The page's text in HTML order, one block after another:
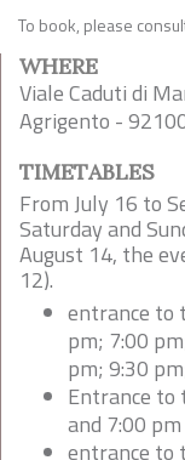
To book, please
WHERE
Viale Caduti di
Agrigento -
TIMETABLES
From July 16 to
Saturday and
August 14, the
12).
entrance to
pm; 7:00
pm; 9:30
Entrance to
and 7:00 pm
entrance to